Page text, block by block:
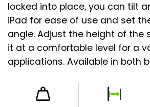
locked into place, you can tilt
iPad for ease of use and set
angle. Adjust the height of the
it at a comfortable level for a
applications. Available in both